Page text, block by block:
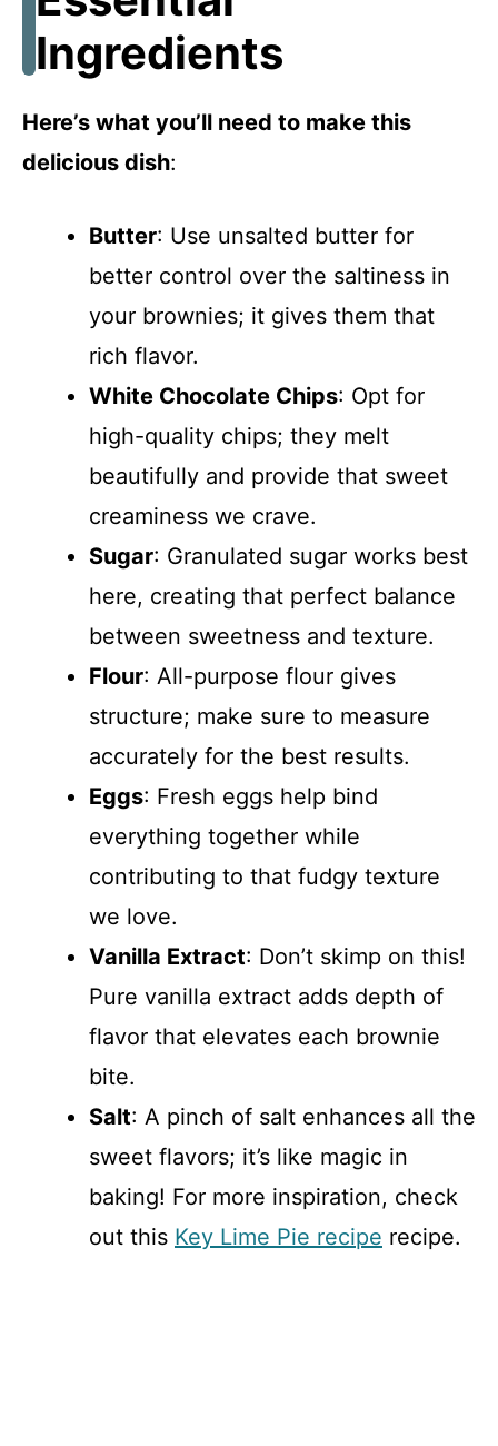
Ingredients
Here’s what you’ll need to make this
delicious dish:
Butter: Use unsalted butter for
better control over the saltiness in
your brownies; it gives them that
rich flavor.
White Chocolate Chips: Opt for
high-quality chips; they melt
beautifully and provide that sweet
creaminess we crave.
Sugar: Granulated sugar works best
here, creating that perfect balance
between sweetness and texture.
Flour: All-purpose flour gives
structure; make sure to measure
accurately for the best results.
Eggs: Fresh eggs help bind
everything together while
contributing to that fudgy texture
we love.
Vanilla Extract: Don’t skimp on this!
Pure vanilla extract adds depth of
flavor that elevates each brownie
bite.
Salt: A pinch of salt enhances all the
sweet flavors; it’s like magic in
baking! For more inspiration, check
out this Key Lime Pie recipe recipe.